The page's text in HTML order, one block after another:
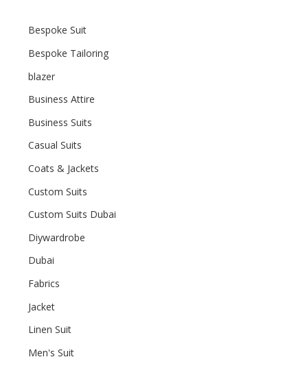
Bespoke Suit
Bespoke Tailoring
blazer
Business Attire
Business Suits
Casual Suits
Coats & Jackets
Custom Suits
Custom Suits Dubai
Diywardrobe
Dubai
Fabrics
Jacket
Linen Suit
Men's Suit